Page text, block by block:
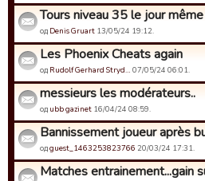
Tours niveau 35 le jour
од Denis Gruart 13/05/24 19:12.
Les Phoenix Cheats again
од Rudolf Gerhard Stryd… 07/05/24 06:01.
messieurs les modérateurs..
од ubb gazinet 16/04/24 08:59.
Bannissement joueur après
одguest_1463253823766 20/03/24 17:31.
Matches entrainement...gain